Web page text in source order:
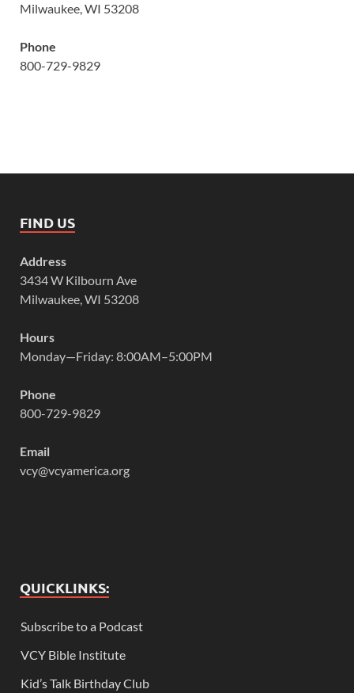
Milwaukee, WI 53208
Phone
800-729-9829
FIND US
Address
3434 W Kilbourn Ave
Milwaukee, WI 53208
Hours
Monday—Friday: 8:00AM–5:00PM
Phone
800-729-9829
Email
vcy@vcyamerica.org
QUICKLINKS:
Subscribe to a Podcast
VCY Bible Institute
Kid’s Talk Birthday Club